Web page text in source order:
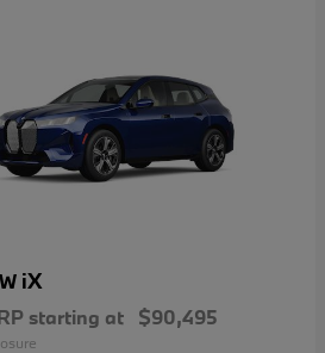
iX
starting at $90,495